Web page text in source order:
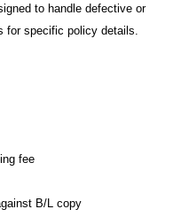
to handle defective or
for specific policy details.
fee
B/L copy